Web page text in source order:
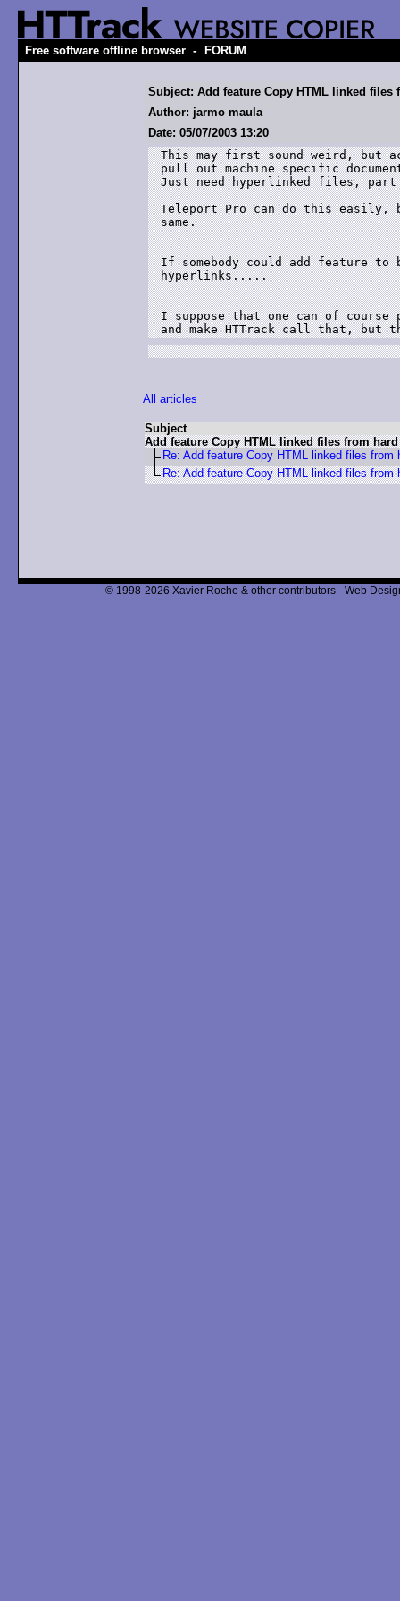
Free software offline browser - FORUM
Subject: Add feature Copy HTML linked files
Author: jarmo maula
Date: 05/07/2003 13:20
This may first sound weird, but
pull out machine specific
Just need hyperlinked files,
Teleport Pro can do this easily,
same.
If somebody could add feature to
hyperlinks.....
I suppose that one can of
and make HTTrack call that, but
All articles
Subject
Add feature Copy HTML linked files from
Re: Add feature Copy HTML linked files from
Re: Add feature Copy HTML linked files from
© 1998-2026 Xavier Roche & other contributors - Web